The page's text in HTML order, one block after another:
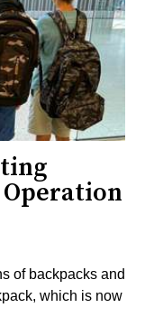
of backpacks and
which is now